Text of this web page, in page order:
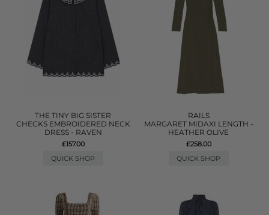
THE TINY BIG SISTER
CHECKS EMBROIDERED NECK
DRESS - RAVEN
£157.00
QUICK SHOP
RAILS
MARGARET MIDAXI LENGTH -
HEATHER OLIVE
£258.00
QUICK SHOP